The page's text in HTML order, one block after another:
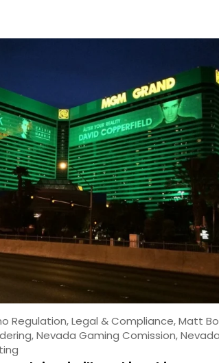
Regulation,Legal & Compliance,Matt
,Nevada Gaming Comission,